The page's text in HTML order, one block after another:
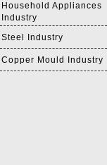
Household Appliances
Industry
Steel Industry
Copper Mould Industry